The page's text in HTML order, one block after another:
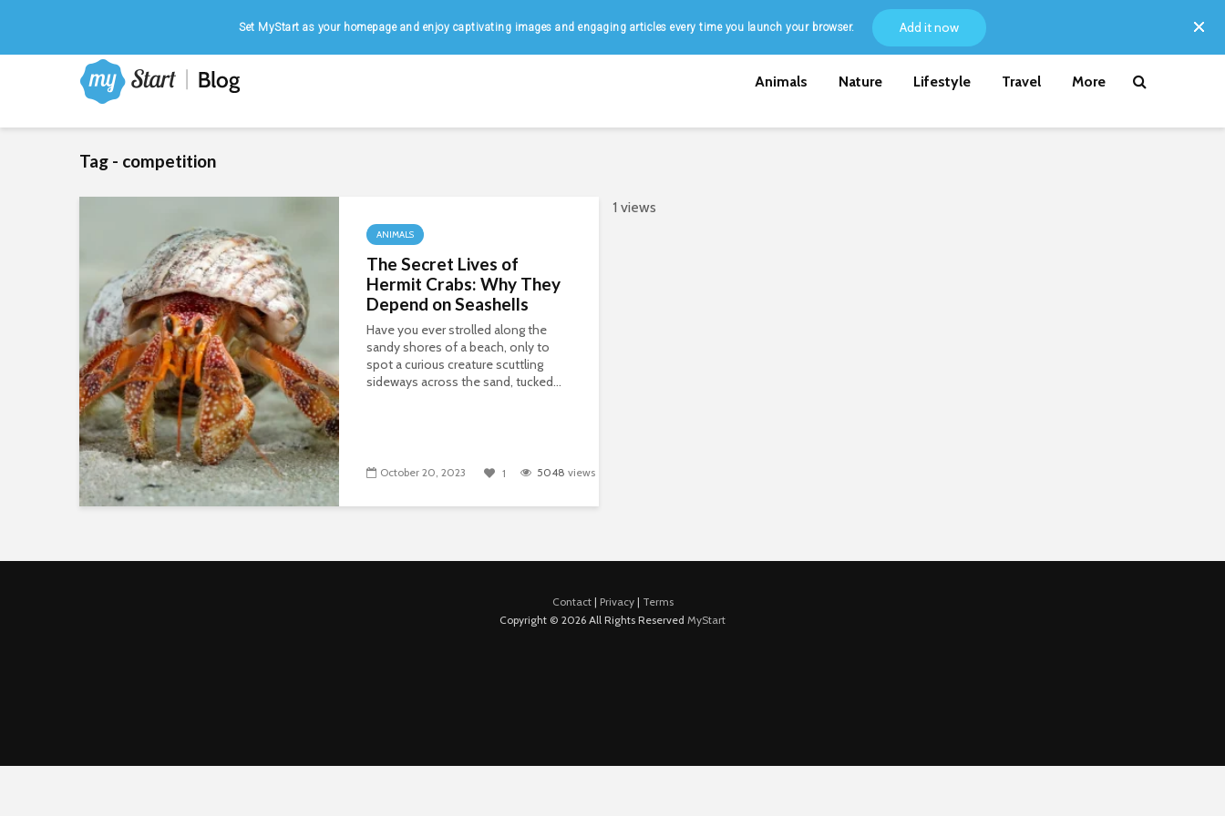
Animals Nature Lifestyle Travel More
Tag - competition
ANIMALS
The Secret Lives of
Hermit Crabs: Why They
Depend on Seashells
Have you ever strolled along the
sandy shores of a beach, only to
spot a curious creature scuttling
sideways across the sand, tucked...
October 20, 2023 1 5048 views
1 views
Contact| Privacy| Terms
Copyright © 2026 All Rights Reserved MyStart
Set MyStart as your homepage and enjoy captivating images and engaging articles every time you launch your browser. Add it now